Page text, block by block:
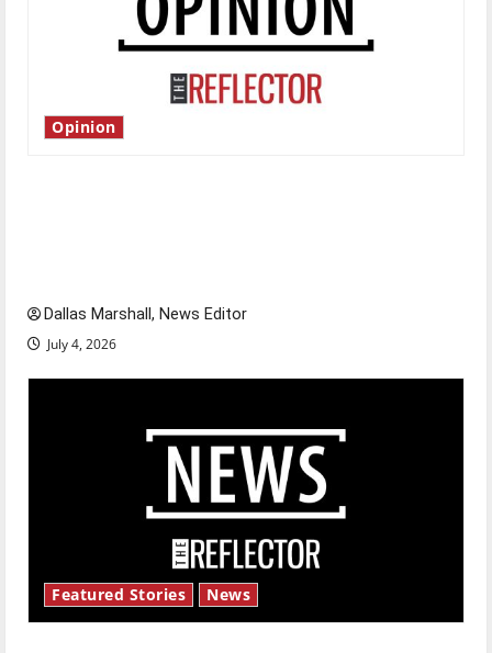
Opinion
Dallas Marshall, News Editor
July 4, 2026
Featured Stories News